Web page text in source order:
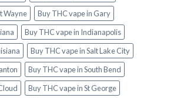
Wayne
Buy THC vape in Gary
Buy THC vape in Indianapolis
Buy THC vape in Salt Lake City
Buy THC vape in South Bend
Buy THC vape in St George